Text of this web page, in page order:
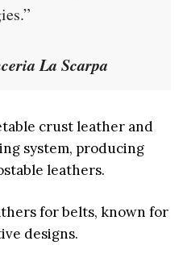
La Scarpa
crust leather and
system, producing
leathers.
for belts, known for
designs.